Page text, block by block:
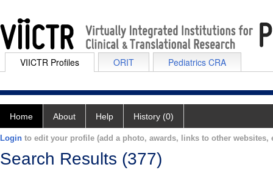
VIICTR Profiles ORIT Pediatrics CRA
Home About Help History (0)
Login to edit your profile (add a photo, awards, links to other websites,
Search Results (377)